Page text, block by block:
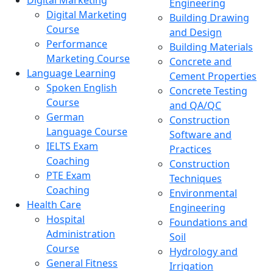
Digital Marketing
Course
Performance
Marketing Course
Language Learning
Spoken English
Course
German
Language Course
IELTS Exam
Coaching
PTE Exam
Coaching
Health Care
Hospital
Administration
Course
General Fitness
Engineering
Building Drawing
and Design
Building Materials
Concrete and
Cement Properties
Concrete Testing
and QA/QC
Construction
Software and
Practices
Construction
Techniques
Environmental
Engineering
Foundations and
Soil
Hydrology and
Irrigation